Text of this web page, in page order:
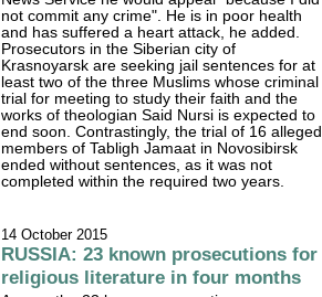
not commit any crime". He is in poor health
and has suffered a heart attack, he added.
Prosecutors in the Siberian city of
Krasnoyarsk are seeking jail sentences for at
least two of the three Muslims whose criminal
trial for meeting to study their faith and the
works of theologian Said Nursi is expected to
end soon. Contrastingly, the trial of 16 alleged
members of Tabligh Jamaat in Novosibirsk
ended without sentences, as it was not
completed within the required two years.
14 October 2015
RUSSIA: 23 known prosecutions for
religious literature in four months